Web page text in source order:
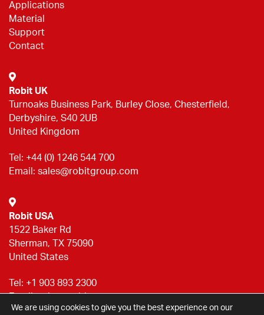
Applications
Material
Support
Contact
Robit UK
Turnoaks Business Park, Burley Close, Chesterfield,
Derbyshire, S40 2UB
United Kingdom
Tel: +44 (0) 1246 544 700
Email: sales@robitgroup.com
Robit USA
1522 Baker Rd
Sherman, TX 75090
United States
Tel: +1 903 893 2300
Email:sales@robitgroup.com
We are using cookies to give you the best experience on our